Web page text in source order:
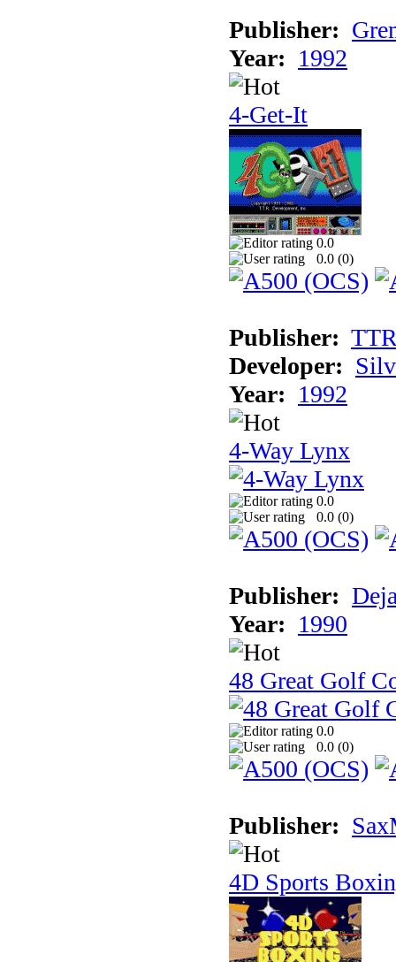
Publisher:
Year: 1992
4-Get-It
0.0
0.0 (0)
Publisher:
Developer:
Year: 1992
4-Way Lynx
0.0
0.0 (0)
Publisher:
Year: 1990
48 Great Golf
0.0
0.0 (0)
Publisher:
4D Sports